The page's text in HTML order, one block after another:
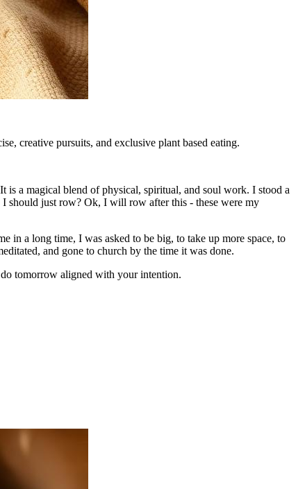
creative pursuits, and exclusive plant based eating.
a magical blend of physical, spiritual, and soul work. I stood a
should just row? Ok, I will row after this - these were my
in a long time, I was asked to be big, to take up more space, to
and gone to church by the time it was done.
tomorrow aligned with your intention.